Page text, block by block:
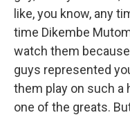
like, you know, any
time Dikembe
watch them
guys represented
them play on such a
one of the greats.